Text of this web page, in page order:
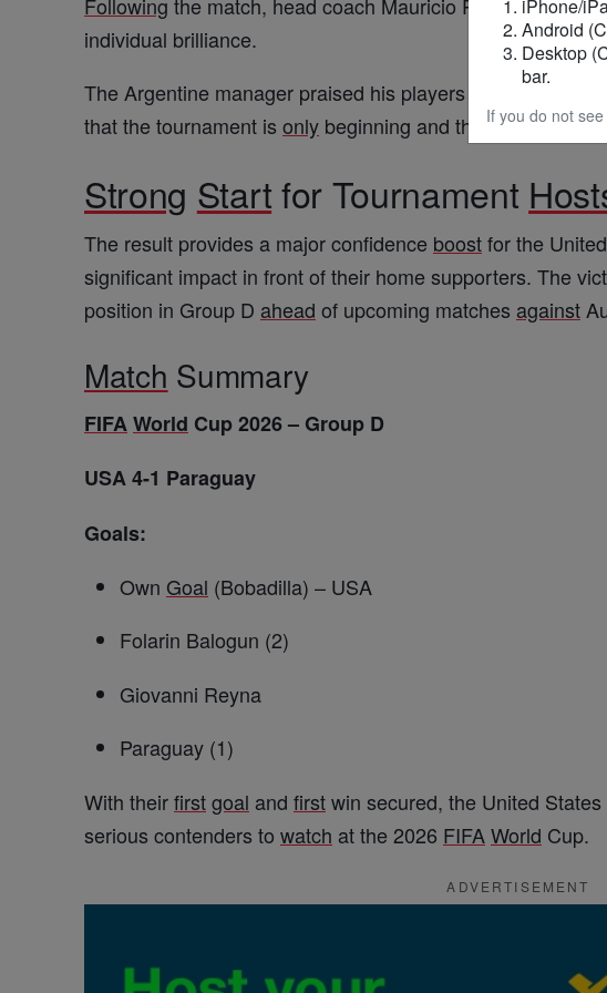
individual brilliance.
The Argentine manager praised his players for their
that the tournament is only beginning and that tougher
Strong Startfor Tournament
The result provides a major confidence boostfor the
significant impact in front of their home supporters. The
position in Group D ahead of upcoming matches against
Match Summary
FIFAWorld Cup 2026 – Group D
USA 4-1 Paraguay
Goals:
Own Goal (Bobadilla) – USA
Folarin Balogun (2)
Giovanni Reyna
Paraguay (1)
With theirfirstgoal and firstwin secured, the United
serious contenders to watch at the 2026 FIFAWorld Cup.
ADVERTISEMENT
iPhone/
Android
Desktop
bar.
If you do not